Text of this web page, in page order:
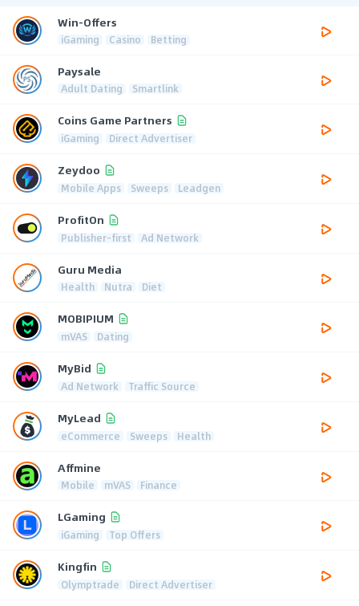
Win-Offers
iGaming Casino Betting
Paysale
Adult Dating Smartlink
Coins Game Partners
iGaming Direct Advertiser
Zeydoo
Mobile Apps Sweeps Leadgen
ProfitOn
Publisher-first Ad Network
Guru Media
Health Nutra Diet
MOBIPIUM
mVAS Dating
MyBid
Ad Network Traffic Source
MyLead
eCommerce Sweeps Health
Affmine
Mobile mVAS Finance
LGaming
iGaming Top Offers
Kingfin
Olymptrade Direct Advertiser